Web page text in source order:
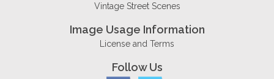
Vintage Street Scenes
Image Usage Information
License and Terms
Follow Us